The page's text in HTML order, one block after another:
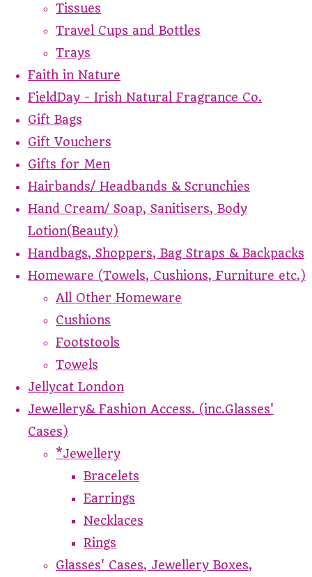
Tissues
Travel Cups and Bottles
Trays
Faith in Nature
FieldDay - Irish Natural Fragrance Co.
Gift Bags
Gift Vouchers
Gifts for Men
Hairbands/ Headbands & Scrunchies
Hand Cream/ Soap, Sanitisers, Body
Lotion(Beauty)
Handbags, Shoppers, Bag Straps & Backpacks
Homeware (Towels, Cushions, Furniture etc.)
All Other Homeware
Cushions
Footstools
Towels
Jellycat London
Jewellery& Fashion Access. (inc.Glasses'
Cases)
*Jewellery
Bracelets
Earrings
Necklaces
Rings
Glasses' Cases, Jewellery Boxes,